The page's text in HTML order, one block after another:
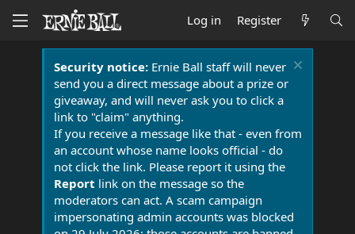
Log in Register
Security notice:Ernie Ball staff will never
send you a direct message about a prize or
giveaway, and will never ask you to click a
link to "claim" anything.
If you receive a message like that - even from
an account whose name looks official - do
not click the link. Please report it using the
Report link on the message so the
moderators can act. A scam campaign
impersonating admin accounts was blocked